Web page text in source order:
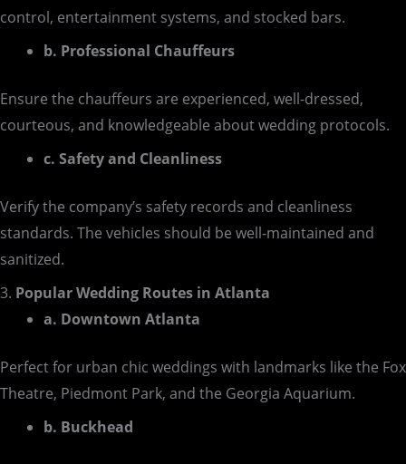
control, entertainment systems, and stocked bars.
b. Professional Chauffeurs
Ensure the chauffeurs are experienced, well-dressed,
courteous, and knowledgeable about wedding protocols.
c. Safety and Cleanliness
Verify the company’s safety records and cleanliness
standards. The vehicles should be well-maintained and
sanitized.
3. Popular Wedding Routes in Atlanta
a. Downtown Atlanta
Perfect for urban chic weddings with landmarks like the Fox
Theatre, Piedmont Park, and the Georgia Aquarium.
b. Buckhead